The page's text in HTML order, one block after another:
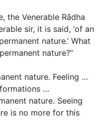
the Venerable Rādha
sir, it is said, ‘of an
nature.’ What
nature?”
nature. Feeling …
…
nature. Seeing
is no more for this